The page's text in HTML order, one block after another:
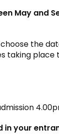
May and
the
taking place
your